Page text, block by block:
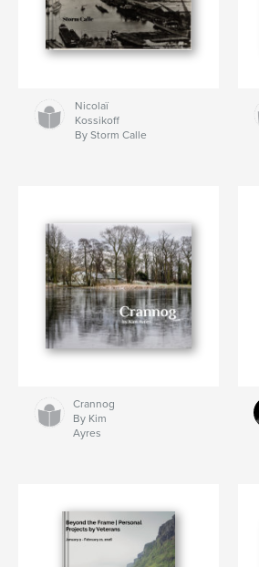
Nicolaï
Kossikoff
By Storm Calle
Crannog
By Kim
Ayres